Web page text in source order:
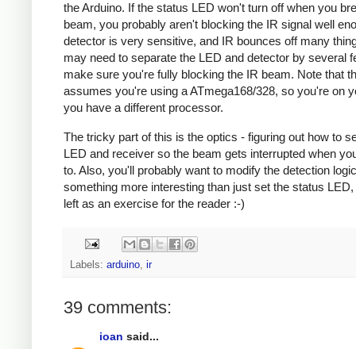
the Arduino. If the status LED won't turn off when you
beam, you probably aren't blocking the IR signal well
detector is very sensitive, and IR bounces off many
may need to separate the LED and detector by several
make sure you're fully blocking the IR beam. Note that
assumes you're using a ATmega168/328, so you're on
you have a different processor.
The tricky part of this is the optics - figuring out how to
LED and receiver so the beam gets interrupted when
to. Also, you'll probably want to modify the detection
something more interesting than just set the status
left as an exercise for the reader :-)
Labels: arduino, ir
39 comments:
ioan said...